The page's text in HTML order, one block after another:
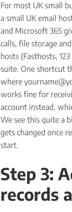
For most UK small
a small UK email
and Microsoft 365
calls, file storage
hosts (Fasthosts,
suite. One shortcut
where
works fine for
account instead,
We see this quite a
gets changed once
start.
Step 3:
records